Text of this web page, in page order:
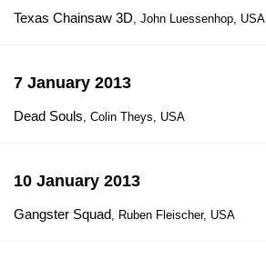
Texas Chainsaw 3D, John Luessenhop, USA
7 January 2013
Dead Souls, Colin Theys, USA
10 January 2013
Gangster Squad, Ruben Fleischer, USA